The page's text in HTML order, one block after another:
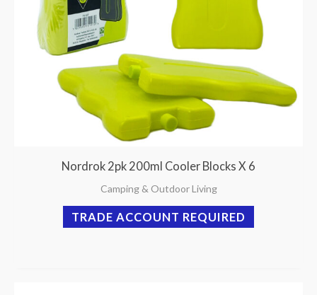
Nordrok 2pk 200ml Cooler Blocks X 6
Camping & Outdoor Living
TRADE ACCOUNT REQUIRED